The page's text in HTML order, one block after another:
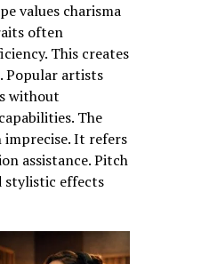
values charisma
often
This creates
Popular artists
without
The
imprecise. It refers
assistance. Pitch
stylistic effects